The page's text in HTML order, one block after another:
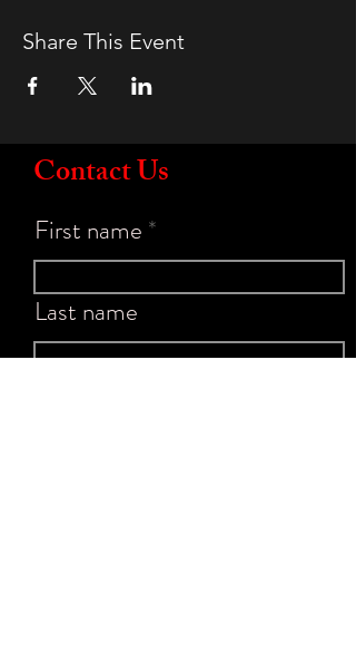
Share This Event
Contact Us
First name
Last name